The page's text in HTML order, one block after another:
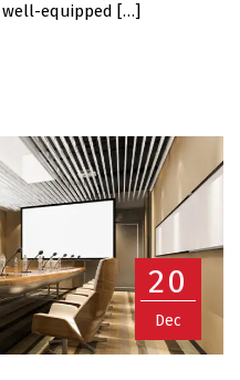
equipped […]
20
Dec